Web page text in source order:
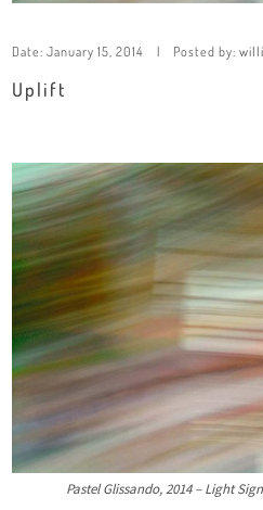
Date: January 15, 2014 Posted by:
Uplift
Pastel Glissando, 2014 – Light